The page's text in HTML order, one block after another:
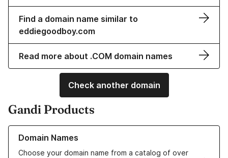
Find a domain name similar to
eddiegoodboy.com
Read more about .COM domain names
Check another domain
Gandi Products
Domain Names
Choose your domain name from a catalog of over
Learn more about our Domain Names